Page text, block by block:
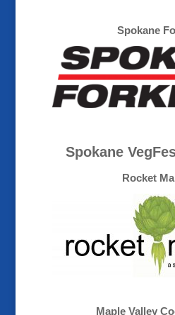
Spokane
Spokane
Rocket
Maple Valley